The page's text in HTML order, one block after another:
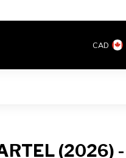
CAD
(2026)